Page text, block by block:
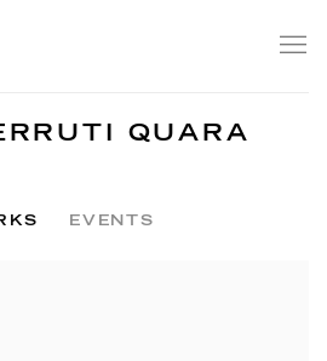
QUARA
EVENTS